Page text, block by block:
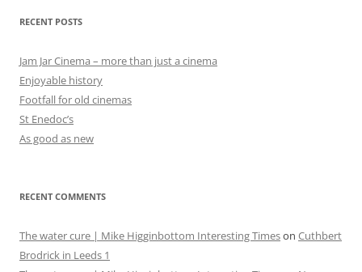
RECENT POSTS
Jam Jar Cinema – more than just a cinema
Enjoyable history
Footfall for old cinemas
St Enedoc’s
As good as new
RECENT COMMENTS
The water cure | Mike Higginbottom Interesting Timeson Cuthbert
Brodrick in Leeds 1